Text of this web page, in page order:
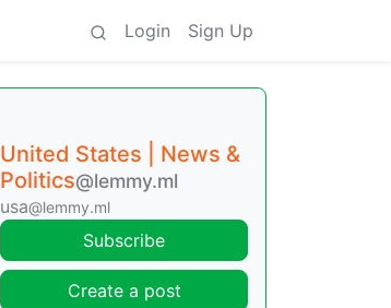
Login Sign Up
United States | News &
Politics@lemmy.ml
usa@lemmy.ml
Subscribe
Create a post